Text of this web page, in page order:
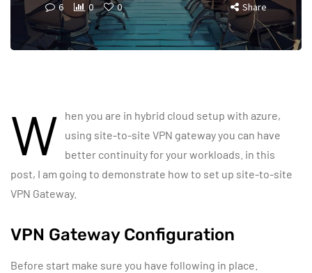
6 0 0 Share
W
hen you are in hybrid cloud setup with azure,
using site-to-site VPN gateway you can have
better continuity for your workloads. in this
post, I am going to demonstrate how to set up site-to-site
VPN Gateway.
VPN Gateway Configuration
Before start make sure you have following in place.